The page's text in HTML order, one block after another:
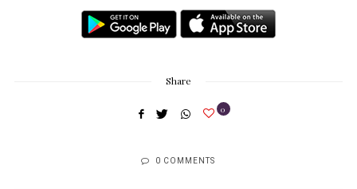
Share
0
0 COMMENTS